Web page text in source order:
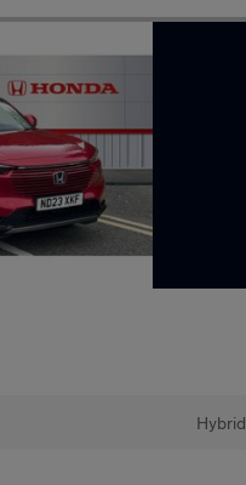
Hybrid